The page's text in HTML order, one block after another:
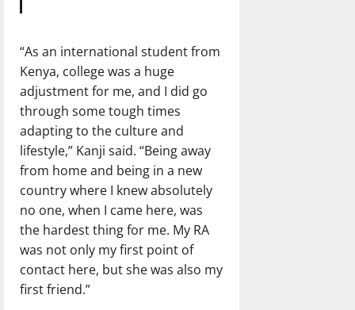
“As an international student from
Kenya, college was a huge
adjustment for me, and I did go
through some tough times
adapting to the culture and
lifestyle,” Kanji said. “Being away
from home and being in a new
country where I knew absolutely
no one, when I came here, was
the hardest thing for me. My RA
was not only my first point of
contact here, but she was also my
first friend.”